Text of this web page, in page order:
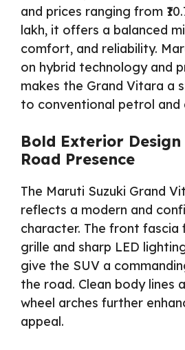
and prices ranging from
lakh, it offers a balanced
comfort, and reliability.
on hybrid technology and
makes the Grand Vitara a
to conventional petrol and
Bold Exterior
Road Presence
The Maruti Suzuki Grand
reflects a modern and
character. The front fascia
grille and sharp LED
give the SUV a
the road. Clean body lines
wheel arches further
appeal.